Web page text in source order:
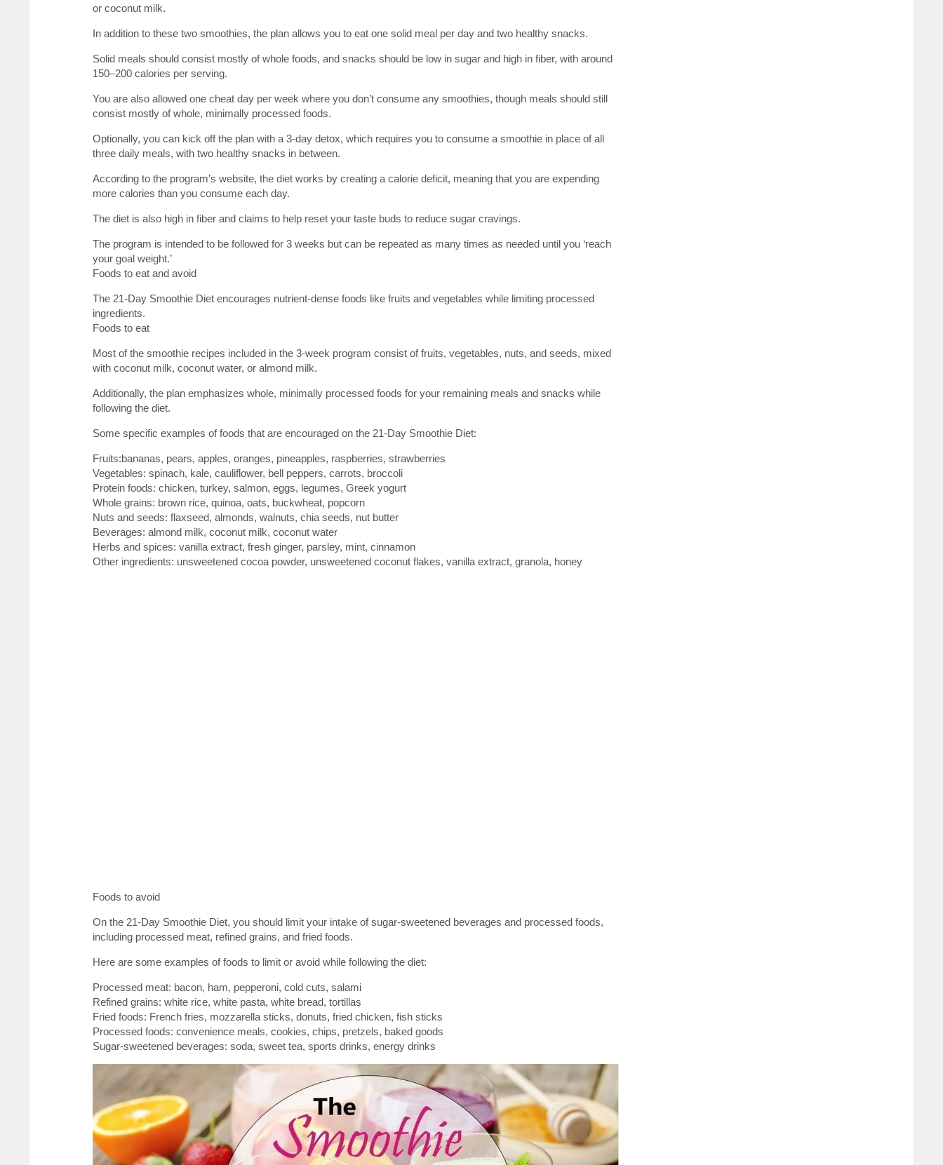
or coconut milk.
In addition to these two smoothies, the plan allows you to eat one solid meal per day and two healthy snacks.
Solid meals should consist mostly of whole foods, and snacks should be low in sugar and high in fiber, with around
150–200 calories per serving.
You are also allowed one cheat day per week where you don’t consume any smoothies, though meals should still
consist mostly of whole, minimally processed foods.
Optionally, you can kick off the plan with a 3-day detox, which requires you to consume a smoothie in place of all
three daily meals, with two healthy snacks in between.
According to the program’s website, the diet works by creating a calorie deficit, meaning that you are expending
more calories than you consume each day.
The diet is also high in fiber and claims to help reset your taste buds to reduce sugar cravings.
The program is intended to be followed for 3 weeks but can be repeated as many times as needed until you ‘reach
your goal weight.’
Foods to eat and avoid
The 21-Day Smoothie Diet encourages nutrient-dense foods like fruits and vegetables while limiting processed
ingredients.
Foods to eat
Most of the smoothie recipes included in the 3-week program consist of fruits, vegetables, nuts, and seeds, mixed
with coconut milk, coconut water, or almond milk.
Additionally, the plan emphasizes whole, minimally processed foods for your remaining meals and snacks while
following the diet.
Some specific examples of foods that are encouraged on the 21-Day Smoothie Diet:
Fruits:bananas, pears, apples, oranges, pineapples, raspberries, strawberries
Vegetables: spinach, kale, cauliflower, bell peppers, carrots, broccoli
Protein foods: chicken, turkey, salmon, eggs, legumes, Greek yogurt
Whole grains: brown rice, quinoa, oats, buckwheat, popcorn
Nuts and seeds: flaxseed, almonds, walnuts, chia seeds, nut butter
Beverages: almond milk, coconut milk, coconut water
Herbs and spices: vanilla extract, fresh ginger, parsley, mint, cinnamon
Other ingredients: unsweetened cocoa powder, unsweetened coconut flakes, vanilla extract, granola, honey
Foods to avoid
On the 21-Day Smoothie Diet, you should limit your intake of sugar-sweetened beverages and processed foods,
including processed meat, refined grains, and fried foods.
Here are some examples of foods to limit or avoid while following the diet:
Processed meat: bacon, ham, pepperoni, cold cuts, salami
Refined grains: white rice, white pasta, white bread, tortillas
Fried foods: French fries, mozzarella sticks, donuts, fried chicken, fish sticks
Processed foods: convenience meals, cookies, chips, pretzels, baked goods
Sugar-sweetened beverages: soda, sweet tea, sports drinks, energy drinks